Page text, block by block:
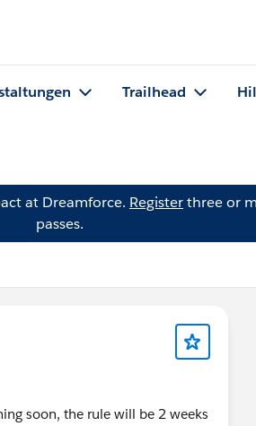
Trailhead
at Dreamforce. Registerthree or
passes.
soon, the rule will be 2 weeks